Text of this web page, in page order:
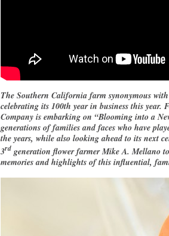
The Southern California farm synonymous
celebrating its 100th year in business this
Company is embarking on “Blooming into a
generations of families and faces who have
the years, while also looking ahead to its next
3rdgeneration flower farmer Mike A. Mellano
memories and highlights of this influential,